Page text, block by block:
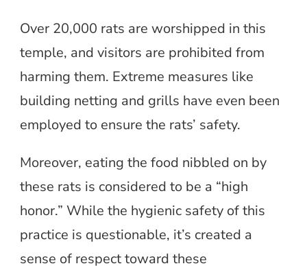
Over 20,000 rats are worshipped in this
temple, and visitors are prohibited from
harming them. Extreme measures like
building netting and grills have even been
employed to ensure the rats’ safety.
Moreover, eating the food nibbled on by
these rats is considered to be a “high
honor.” While the hygienic safety of this
practice is questionable, it’s created a
sense of respect toward these